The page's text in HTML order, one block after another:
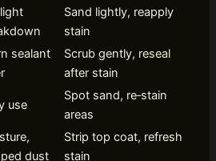
Sand lightly, reapply
stain
sealant
Scrub gently, reseal
after stain
use
Spot sand, re‑stain
areas
dust
Strip top coat, refresh
stain